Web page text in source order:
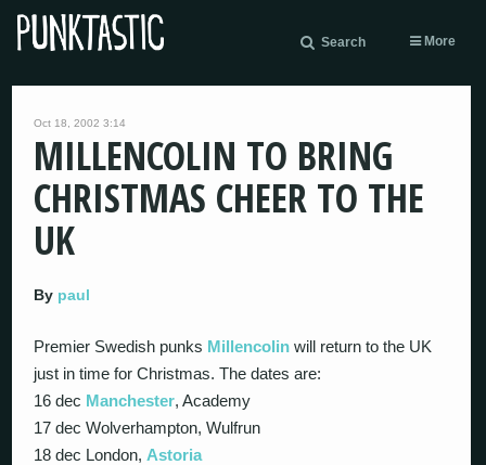
Search More
Oct 18, 2002 3:14
MILLENCOLIN TO BRING
CHRISTMAS CHEER TO THE
UK
By paul
Premier Swedish punks Millencolin will return to the UK
just in time for Christmas. The dates are:
16 dec Manchester, Academy
17 dec Wolverhampton, Wulfrun
18 dec London, Astoria